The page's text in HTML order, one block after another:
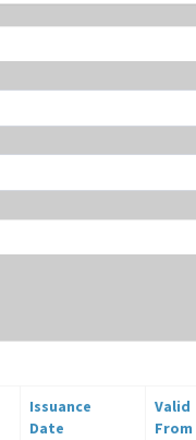
Issuance
Date
Valid
From